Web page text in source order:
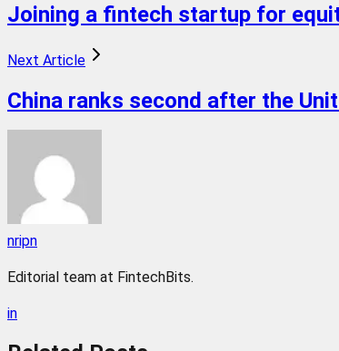
Joining a fintech startup for
Next Article
China ranks second after the
nripn
Editorial team at FintechBits.
in